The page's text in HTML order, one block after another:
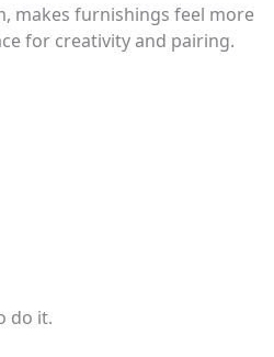
makes furnishings feel more
for creativity and pairing.
do it.